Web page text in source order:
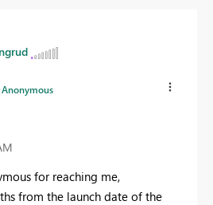
Anonymous
for reaching me,
from the launch date of the